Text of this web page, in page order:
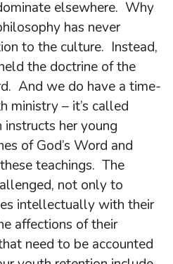
elsewhere. Why
has never
to the culture. Instead,
the doctrine of the
And we do have a time-
ministry – it’s called
instructs her young
of God’s Word and
teachings. The
not only to
intellectually with their
affections of their
need to be accounted